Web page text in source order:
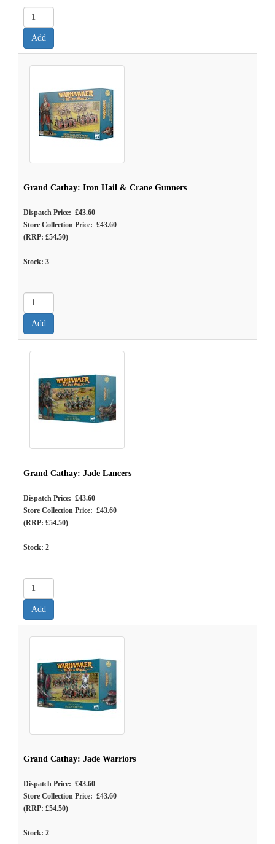
Grand Cathay: Iron Hail & Crane Gunners
Dispatch Price: £43.60
Store Collection Price: £43.60
(RRP: £54.50)
Stock: 3
Grand Cathay: Jade Lancers
Dispatch Price: £43.60
Store Collection Price: £43.60
(RRP: £54.50)
Stock: 2
Grand Cathay: Jade Warriors
Dispatch Price: £43.60
Store Collection Price: £43.60
(RRP: £54.50)
Stock: 2